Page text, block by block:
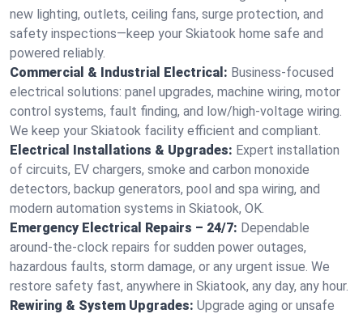
new lighting, outlets, ceiling fans, surge protection, and
safety inspections—keep your Skiatook home safe and
powered reliably.
Commercial & Industrial Electrical: Business-focused
electrical solutions: panel upgrades, machine wiring, motor
control systems, fault finding, and low/high-voltage wiring.
We keep your Skiatook facility efficient and compliant.
Electrical Installations & Upgrades: Expert installation
of circuits, EV chargers, smoke and carbon monoxide
detectors, backup generators, pool and spa wiring, and
modern automation systems in Skiatook, OK.
Emergency Electrical Repairs – 24/7: Dependable
around-the-clock repairs for sudden power outages,
hazardous faults, storm damage, or any urgent issue. We
restore safety fast, anywhere in Skiatook, any day, any hour.
Rewiring & System Upgrades: Upgrade aging or unsafe